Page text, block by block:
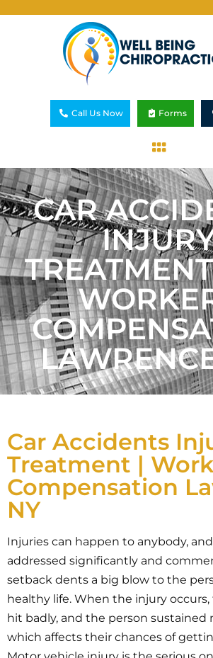
Call Us Now Forms
CAR
Car Accidents
Treatment |
Compensation
NY
Injuries can happen to anybody,
addressed significantly and
setback dents a big blow to the
healthy life. When the injury
hit badly, and the person sustained
which affects their chances of